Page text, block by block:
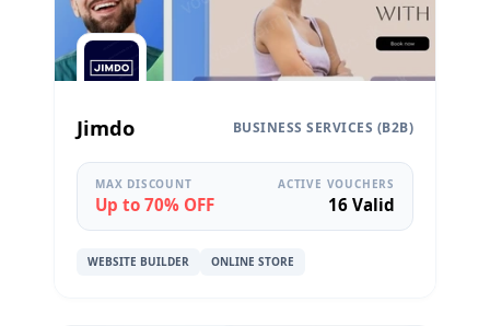
Jimdo BUSINESS SERVICES (B2B)
MAX DISCOUNT
Up to 70% OFF
ACTIVE VOUCHERS
16 Valid
WEBSITE BUILDER ONLINE STORE